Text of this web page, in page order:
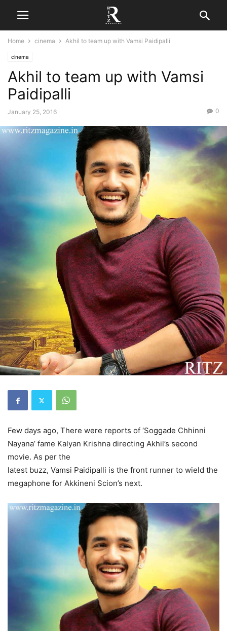
Home cinema Akhil to team up with Vamsi Paidipalli
cinema
Akhil to team up with Vamsi
Paidipalli
January 25, 2016 0
Few days ago, There were reports of ‘Soggade Chhinni
Nayana’ fame Kalyan Krishna directing Akhil’s second
movie. As per the
latest buzz, Vamsi Paidipalli is the front runner to wield the
megaphone for Akkineni Scion’s next.